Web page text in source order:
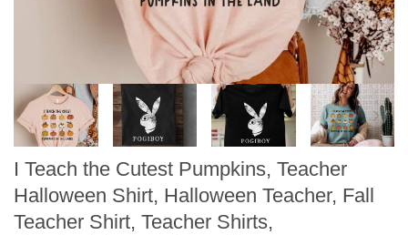
I Teach the Cutest Pumpkins, Teacher
Halloween Shirt, Halloween Teacher, Fall
Teacher Shirt, Teacher Shirts,